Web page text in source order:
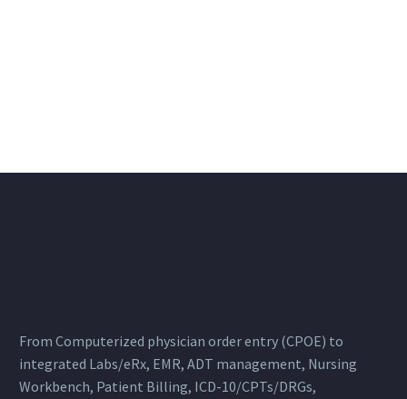
From Computerized physician order entry (CPOE) to
integrated Labs/eRx, EMR, ADT management, Nursing
Workbench, Patient Billing, ICD-10/CPTs/DRGs,